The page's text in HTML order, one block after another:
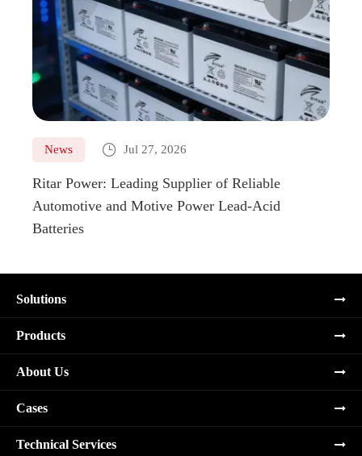
News  Jul 27, 2026
Ritar Power: Leading Supplier of Reliable
Automotive and Motive Power Lead-Acid
Batteries
Solutions
Products
About Us
Cases
Technical Services